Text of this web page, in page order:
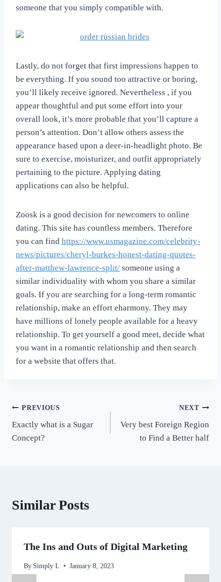
someone that you simply compatible with.
Lastly, do not forget that first impressions happen to
be everything. If you sound too attractive or boring,
you’ll likely receive ignored. Nevertheless , if you
appear thoughtful and put some effort into your
overall look, it’s more probable that you’ll capture a
person’s attention. Don’t allow others assess the
appearance based upon a deer-in-headlight photo. Be
sure to exercise, moisturizer, and outfit appropriately
pertaining to the picture. Applying dating
applications can also be helpful.
Zoosk is a good decision for newcomers to online
dating. This site has countless members. Therefore
you can find https://www.usmagazine.com/celebrity-
news/pictures/cheryl-burkes-honest-dating-quotes-
after-matthew-lawrence-split/ someone using a
similar individuality with whom you share a similar
goals. If you are searching for a long-term romantic
relationship, make an effort eharmony. They may
have millions of lonely people available for a heavy
relationship. To get yourself a good meet, decide what
you want in a romantic relationship and then search
for a website that offers that.
Post
navigation
PREVIOUS
Exactly what is a Sugar
Concept?
NEXT
Very best Foreign Region
to Find a Better half
Similar Posts
The Ins and Outs of Digital Marketing
By Simply L January 8, 2023